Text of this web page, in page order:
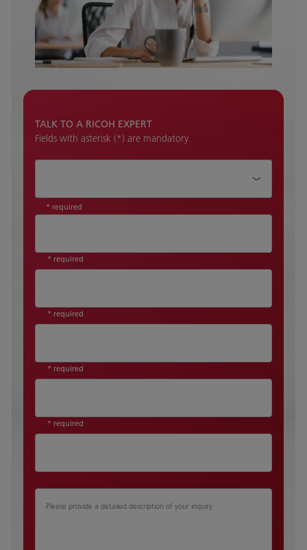
TALK TO A RICOH EXPERT
Fields with asterisk (*) are mandatory.
* required
* required
* required
* required
* required
Please provide a detailed description of your inquiry